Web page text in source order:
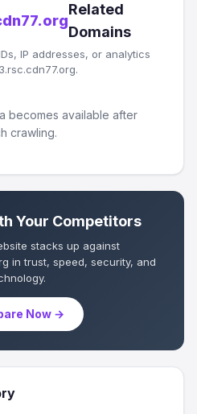
Related
Domains
IP addresses, or analytics
becomes available after
crawling.
Your Competitors
stacks up against
in trust, speed, security, and
Now →